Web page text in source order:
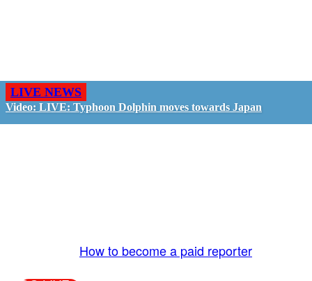
LIVE NEWS
Video: LIVE: Typhoon Dolphin moves towards Japan
How to become a paid reporter